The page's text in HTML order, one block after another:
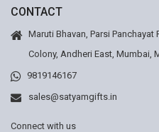
CONTACT
Maruti Bhavan, Parsi
Colony, Andheri East, Mumbai,
9819146167
sales@satyamgifts.in
Connect with us